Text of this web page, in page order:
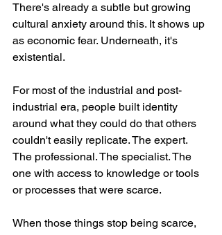
There's already a subtle but growing
cultural anxiety around this. It shows up
as economic fear. Underneath, it's
existential.
For most of the industrial and post-
industrial era, people built identity
around what they could do that others
couldn't easily replicate. The expert.
The professional. The specialist. The
one with access to knowledge or tools
or processes that were scarce.
When those things stop being scarce,